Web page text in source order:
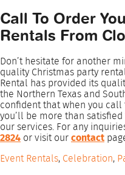
Call To Order
Rentals From
Don’t hesitate for another
quality Christmas party
Rental has provided its
the Northern Texas and
confident that when you
you’ll be more than
our services. For any
2824 or visit ourcontact
Event Rentals, Celebration,